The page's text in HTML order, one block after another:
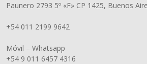
Paunero 2793 5º «F» CP 1425, Buenos
+54 011 2199 9642
Móvil – Whatsapp
+54 9 011 6457 4316